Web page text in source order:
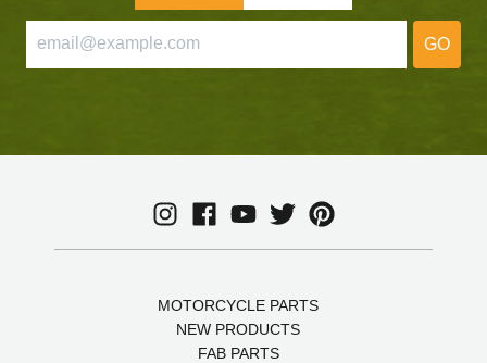
GO
MOTORCYCLE PARTS
NEW PRODUCTS
FAB PARTS